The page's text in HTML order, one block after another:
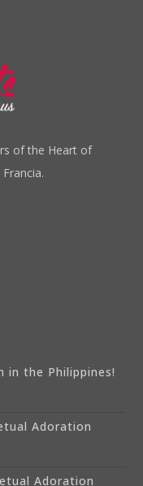
of the Heart of
in the Philippines!
Adoration
Adoration